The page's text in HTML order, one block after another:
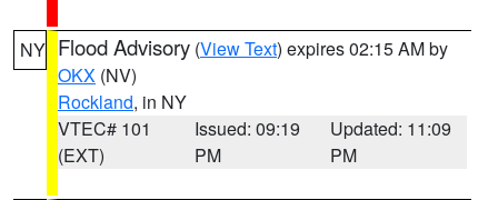
NY Flood Advisory (View Text) expires 02:15 AM by
OKX (NV)
Rockland, in NY
VTEC# 101
(EXT)
Issued: 09:19
PM
Updated: 11:09
PM